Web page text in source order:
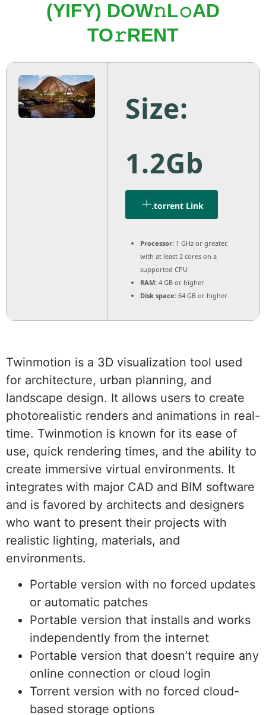
(YIFY) DOW𝚗L𝚘AD
TO𝚛RENT
Size:
1.2Gb
.torrent Link
Processor: 1 GHz or greater,
with at least 2 cores on a
supported CPU
RAM: 4 GB or higher
Disk space: 64 GB or higher
Twinmotion is a 3D visualization tool used
for architecture, urban planning, and
landscape design. It allows users to create
photorealistic renders and animations in real-
time. Twinmotion is known for its ease of
use, quick rendering times, and the ability to
create immersive virtual environments. It
integrates with major CAD and BIM software
and is favored by architects and designers
who want to present their projects with
realistic lighting, materials, and
environments.
Portable version with no forced updates
or automatic patches
Portable version that installs and works
independently from the internet
Portable version that doesn’t require any
online connection or cloud login
Torrent version with no forced cloud-
based storage options